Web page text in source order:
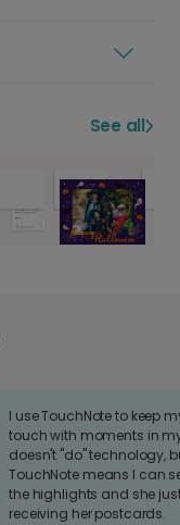
See all
I use TouchNote to keep
touch with moments in
doesn't "do" technology,
TouchNote means I can
the highlights and she
receiving her postcards.